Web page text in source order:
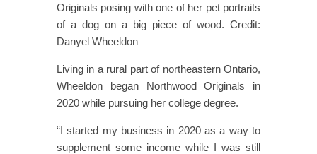
Originals posing with one of her pet portraits
of a dog on a big piece of wood. Credit:
Danyel Wheeldon
Living in a rural part of northeastern Ontario,
Wheeldon began Northwood Originals in
2020 while pursuing her college degree.
“I started my business in 2020 as a way to
supplement some income while I was still